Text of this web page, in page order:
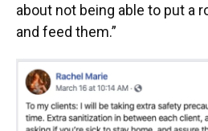
about not being able to put a
and feed them.”